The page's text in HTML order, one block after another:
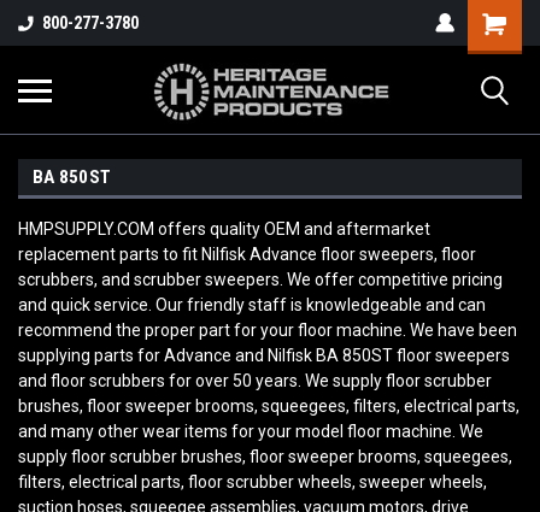
800-277-3780
BA 850ST
HMPSUPPLY.COM offers quality OEM and aftermarket
replacement parts to fit Nilfisk Advance floor sweepers, floor
scrubbers, and scrubber sweepers. We offer competitive pricing
and quick service. Our friendly staff is knowledgeable and can
recommend the proper part for your floor machine. We have been
supplying parts for Advance and Nilfisk BA 850STfloor sweepers
and floor scrubbers for over 50 years. We supply floor scrubber
brushes, floor sweeper brooms, squeegees, filters, electrical parts,
and many other wear items for your model floor machine. We
supply floor scrubber brushes, floor sweeper brooms, squeegees,
filters, electrical parts, floor scrubber wheels, sweeper wheels,
suction hoses, squeegee assemblies, vacuum motors, drive